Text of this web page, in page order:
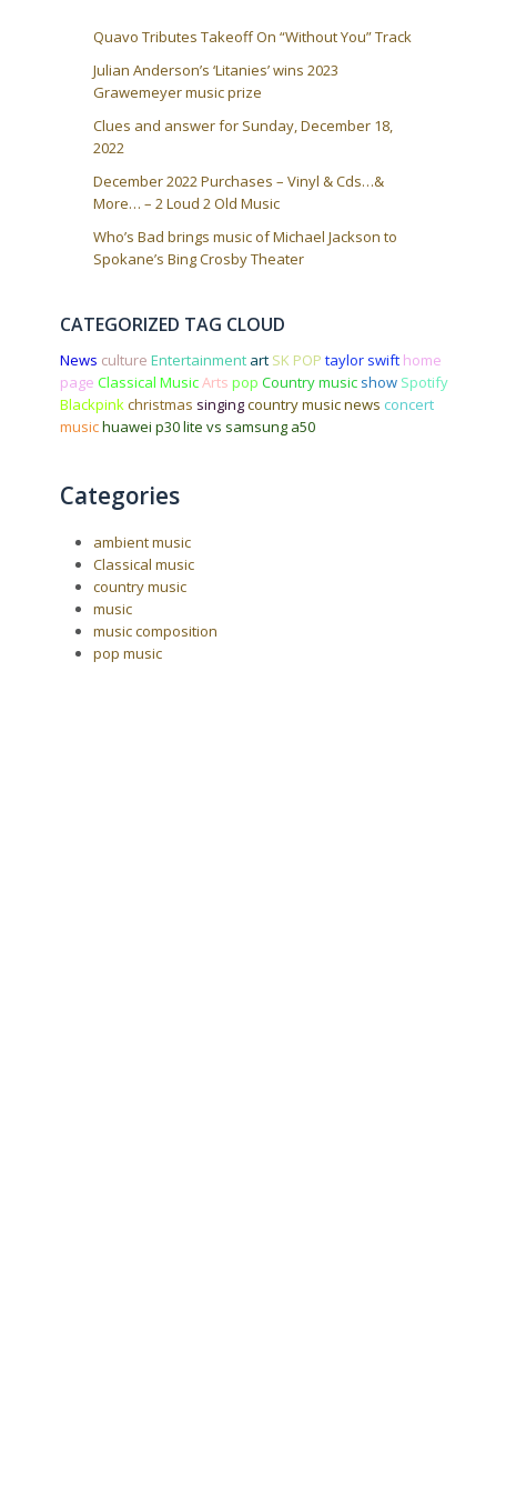
Quavo Tributes Takeoff On “Without You” Track
Julian Anderson’s ‘Litanies’ wins 2023
Grawemeyer music prize
Clues and answer for Sunday, December 18,
2022
December 2022 Purchases – Vinyl & Cds…&
More… – 2 Loud 2 Old Music
Who’s Bad brings music of Michael Jackson to
Spokane’s Bing Crosby Theater
CATEGORIZED TAG CLOUD
News culture Entertainment art SK POP taylor swift home
page Classical MusicArts pop Country music show Spotify
Blackpinkchristmas singingcountry music news concert
musichuawei p30 lite vs samsung a50
Categories
ambient music
Classical music
country music
music
music composition
pop music